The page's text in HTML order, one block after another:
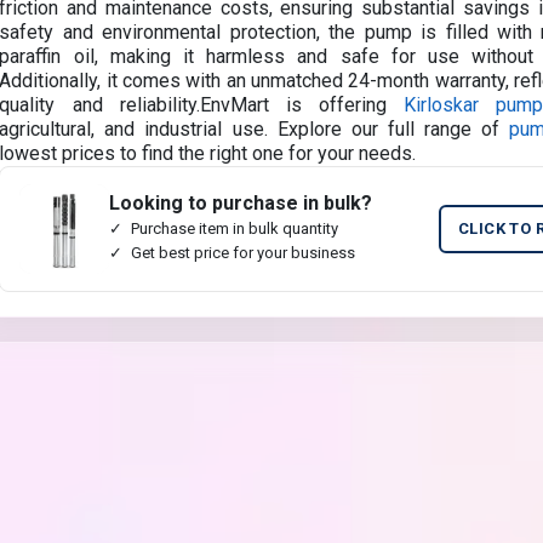
friction and maintenance costs, ensuring substantial savings
safety and environmental protection, the pump is filled with
paraffin oil, making it harmless and safe for use without
Additionally, it comes with an unmatched 24-month warranty,
quality and reliability.EnvMart is offering Kirloskar
agricultural, and industrial use. Explore our full range of
lowest prices to find the right one for your needs.
Looking to purchase in bulk?
Purchase item in bulk quantity
Get best price for your business
CLICK TO